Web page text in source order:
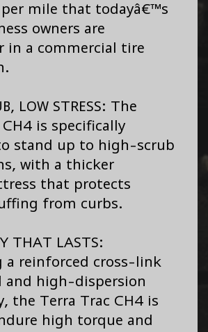
per mile that todayâ€™s
owners are
in a commercial tire
LOW STRESS: The
is specifically
stand up to high-scrub
with a thicker
that protects
from curbs.
THAT LASTS:
a reinforced cross-link
and high-dispersion
the Terra Trac CH4 is
high torque and